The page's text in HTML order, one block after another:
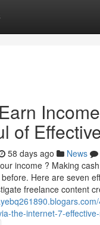
of
58 days ago News
income ? Making
Here are seven
freelance content
the-internet-7-